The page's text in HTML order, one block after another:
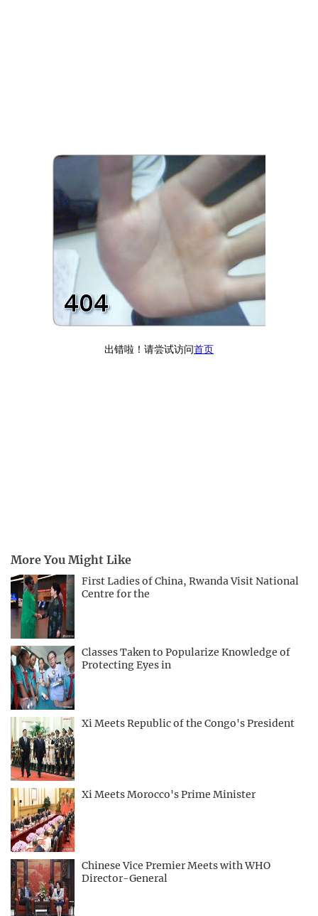
More You Might Like
First Ladies of China, Rwanda Visit National
Centre for the
Classes Taken to Popularize Knowledge of
Protecting Eyes in
Xi Meets Republic of the Congo's President
Xi Meets Morocco's Prime Minister
Chinese Vice Premier Meets with WHO
Director-General